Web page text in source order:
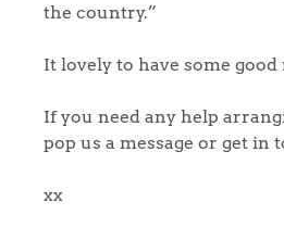
the country.”
It lovely to have some good
If you need any help
pop us a message or get in
xx